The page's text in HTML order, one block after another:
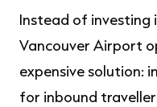
Instead of investing
Vancouver Airport
expensive solution:
for inbound